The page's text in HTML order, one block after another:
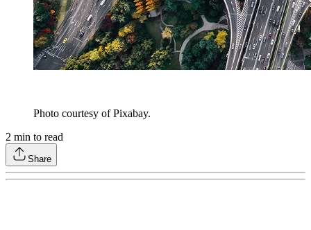
Photo courtesy of Pixabay.
2 min to read
Share